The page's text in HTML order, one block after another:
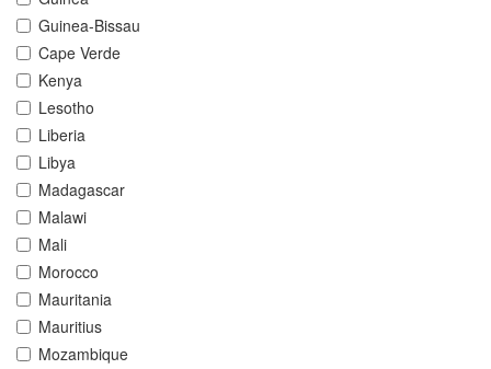
Guinea-Bissau
Cape Verde
Kenya
Lesotho
Liberia
Libya
Madagascar
Malawi
Mali
Morocco
Mauritania
Mauritius
Mozambique